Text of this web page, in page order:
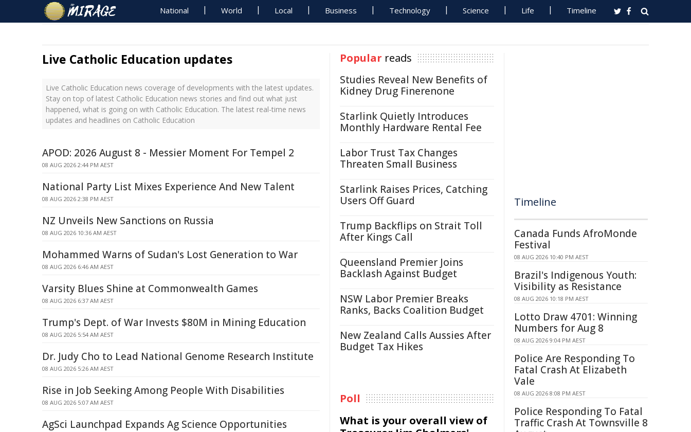
National World Local Business Technology Science Life Timeline
Live Catholic Education updates
Live Catholic Education news coverage of developments with the latest updates.
Stay on top of latest Catholic Education news stories and find out what just
happened, what is going on with Catholic Education. The latest real-time news
updates and headlines on Catholic Education
APOD: 2026 August 8 - Messier Moment For Tempel 2
08 AUG 2026 2:44 PM AEST
National Party List Mixes Experience And New Talent
08 AUG 2026 2:38 PM AEST
NZ Unveils New Sanctions on Russia
08 AUG 2026 10:36 AM AEST
Mohammed Warns of Sudan's Lost Generation to War
08 AUG 2026 6:46 AM AEST
Varsity Blues Shine at Commonwealth Games
08 AUG 2026 6:37 AM AEST
Trump's Dept. of War Invests $80M in Mining Education
08 AUG 2026 5:54 AM AEST
Dr. Judy Cho to Lead National Genome Research Institute
08 AUG 2026 5:26 AM AEST
Rise in Job Seeking Among People With Disabilities
08 AUG 2026 5:07 AM AEST
AgSci Launchpad Expands Ag Science Opportunities
Popular reads
Studies Reveal New Benefits of
Kidney Drug Finerenone
Starlink Quietly Introduces
Monthly Hardware Rental Fee
Labor Trust Tax Changes
Threaten Small Business
Starlink Raises Prices, Catching
Users Off Guard
Trump Backflips on Strait Toll
After Kings Call
Queensland Premier Joins
Backlash Against Budget
NSW Labor Premier Breaks
Ranks, Backs Coalition Budget
New Zealand Calls Aussies After
Budget Tax Hikes
Poll
What is your overall view of
Timeline
Canada Funds AfroMonde
Festival
08 AUG 2026 10:40 PM AEST
Brazil's Indigenous Youth:
Visibility as Resistance
08 AUG 2026 10:18 PM AEST
Lotto Draw 4701: Winning
Numbers for Aug 8
08 AUG 2026 9:04 PM AEST
Police Are Responding To
Fatal Crash At Elizabeth
Vale
08 AUG 2026 8:08 PM AEST
Police Responding To Fatal
Traffic Crash At Townsville 8